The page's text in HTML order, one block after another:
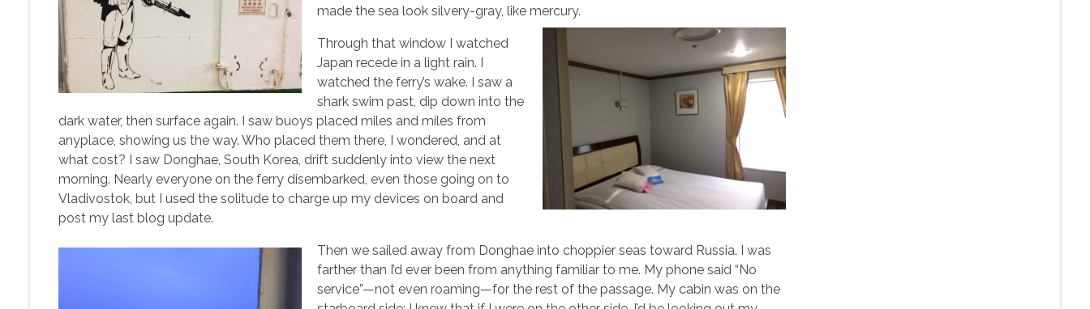
made the sea look silvery-gray, like mercury.
Through that window I watched
Japan recede in a light rain. I
watched the ferry’s wake. I saw a
shark swim past, dip down into the
dark water, then surface again. I saw buoys placed miles and miles from
anyplace, showing us the way. Who placed them there, I wondered, and at
what cost? I saw Donghae, South Korea, drift suddenly into view the next
morning. Nearly everyone on the ferry disembarked, even those going on to
Vladivostok, but I used the solitude to charge up my devices on board and
post my last blog update.
Then we sailed away from Donghae into choppier seas toward Russia. I was
farther than I’d ever been from anything familiar to me. My phone said “No
service”—not even roaming—for the rest of the passage. My cabin was on the